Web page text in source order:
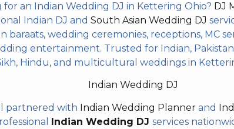
for an Indian Wedding DJ in Kettering Ohio? DJ
Indian DJ and South Asian Wedding DJ
baraats, wedding ceremonies, receptions, MC
entertainment. Trusted for Indian,
Hindu, and multicultural weddings in
Indian Wedding DJ
partnered with Indian Wedding Plannerand
Indian Wedding DJ services